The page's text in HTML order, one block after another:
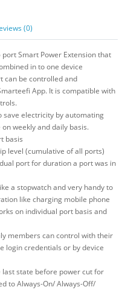
(0)
port Smart Power Extension that
in to one device
can be controlled and
App. It is compatible with
save electricity by automating
weekly and daily basis.
basis
level (cumulative of all ports)
port for duration a port was in
a stopwatch and very handy to
like charging mobile phone
on individual port basis and
members can control with their
login credentials or by device
last state before power cut for
to Always-On/ Always-Off/